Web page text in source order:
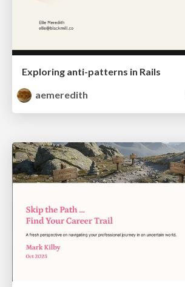
Exploring anti-patterns in Rails
aemeredith